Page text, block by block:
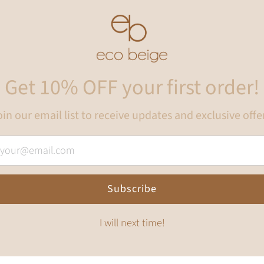
Get 10% OFF your first order!
our email list to receive updates and exclusive
Subscribe
I will next time!